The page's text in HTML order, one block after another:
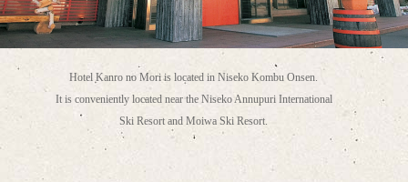
Hotel Kanro no Mori is located in Niseko Kombu Onsen.
It is conveniently located near the Niseko Annupuri International
Ski Resort and Moiwa Ski Resort.